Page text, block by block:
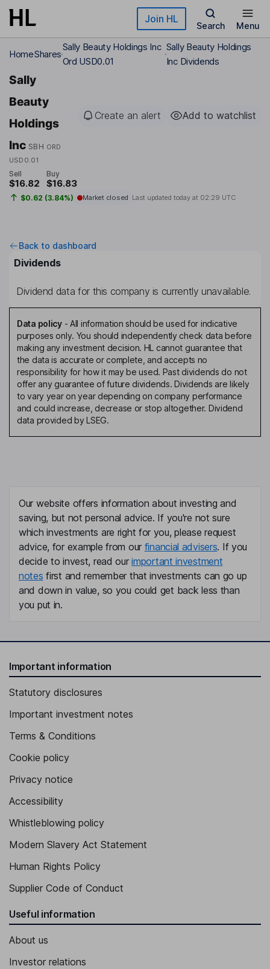
Skip to main content Join HL
Search Menu
HomeShares
Sally Beauty Holdings Inc
Ord USD0.01
Sally Beauty Holdings
Inc Dividends
Sally
Beauty
Holdings
Inc SBH ORD
USD0.01
Create an alert Add to watchlist
Sell
$16.82
Buy
$16.83
$0.62 (3.84%) Market closed Last updated today at 02:29 UTC
Back to dashboard
Dividends
Dividend data for this company is currently unavailable.
Data policy- All information should be used for indicative
purposes only. You should independently check data before
making any investment decision. HL cannot guarantee that
the data is accurate or complete, and accepts no
responsibility for how it may be used. Past dividends do not
offer any guarantee of future dividends. Dividends are likely
to vary year on year depending on company performance
and could increase, decrease or stop altogether. Dividend
data provided by LSEG.
Our website offers information about investing and
saving, but not personal advice. If you're not sure
which investments are right for you, please request
advice, for example from our financial advisers. If you
decide to invest, read ourimportant investment
notes first and remember that investments can go up
and down in value, so you could get back less than
you put in.
Important information
Statutory disclosures
Important investment notes
Terms & Conditions
Cookie policy
Privacy notice
Accessibility
Whistleblowing policy
Modern Slavery Act Statement
Human Rights Policy
Supplier Code of Conduct
Useful information
About us
Investor relations